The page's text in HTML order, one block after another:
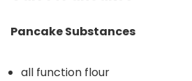
Pancake Substances
all function flour